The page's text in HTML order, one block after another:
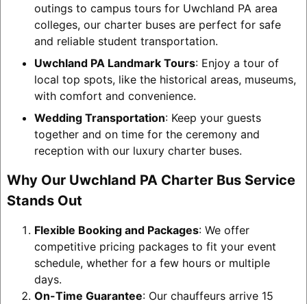
outings to campus tours for Uwchland PA area
colleges, our charter buses are perfect for safe
and reliable student transportation.
Uwchland PA Landmark Tours: Enjoy a tour of
local top spots, like the historical areas, museums,
with comfort and convenience.
Wedding Transportation: Keep your guests
together and on time for the ceremony and
reception with our luxury charter buses.
Why Our Uwchland PA Charter Bus Service
Stands Out
Flexible Booking and Packages: We offer
competitive pricing packages to fit your event
schedule, whether for a few hours or multiple
days.
On-Time Guarantee: Our chauffeurs arrive 15